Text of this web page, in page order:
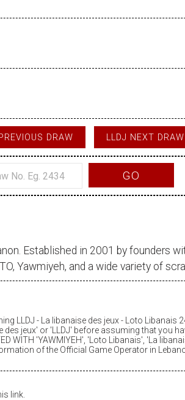
DRAW LLDJ NEXT
GO
Established in 2001 by founders
Yawmiyeh, and a wide variety of
LLDJ -
La libanaise des jeux- Loto Libanais
des jeux' or 'LLDJ' before assuming that you
WITH 'YAWMIYEH', 'Loto Libanais', ' La
of the Official Game Operator in
link.